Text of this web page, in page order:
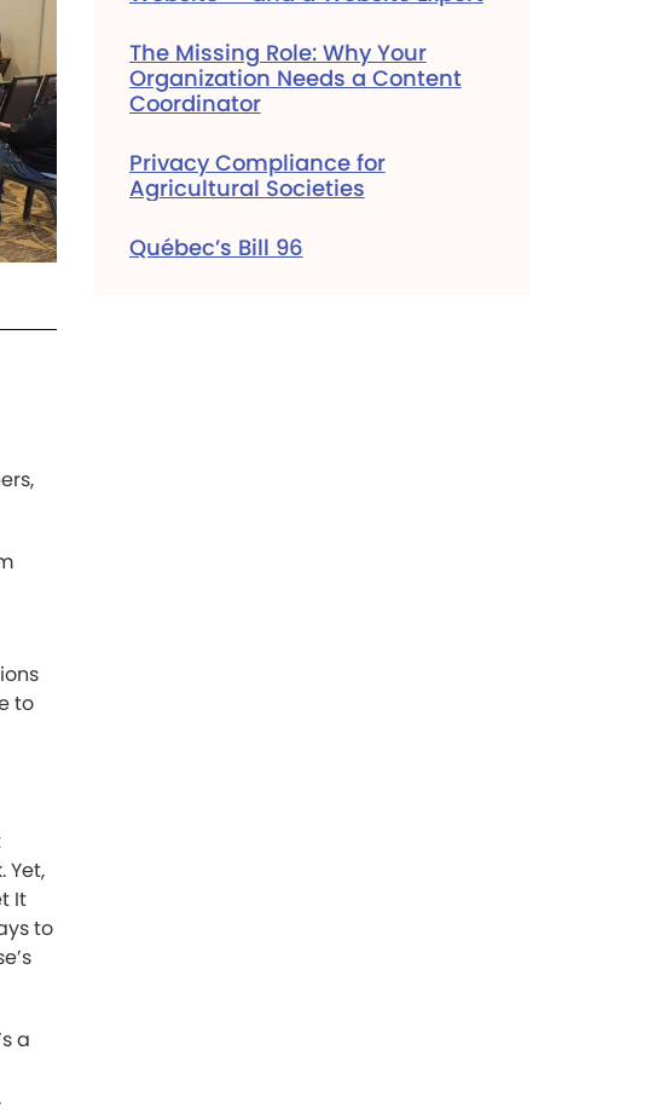
to
Yet,
It
to
a
The Missing Role: Why Your
Organization Needs a Content
Coordinator
Privacy Compliance for
Agricultural Societies
Québec’s Bill 96